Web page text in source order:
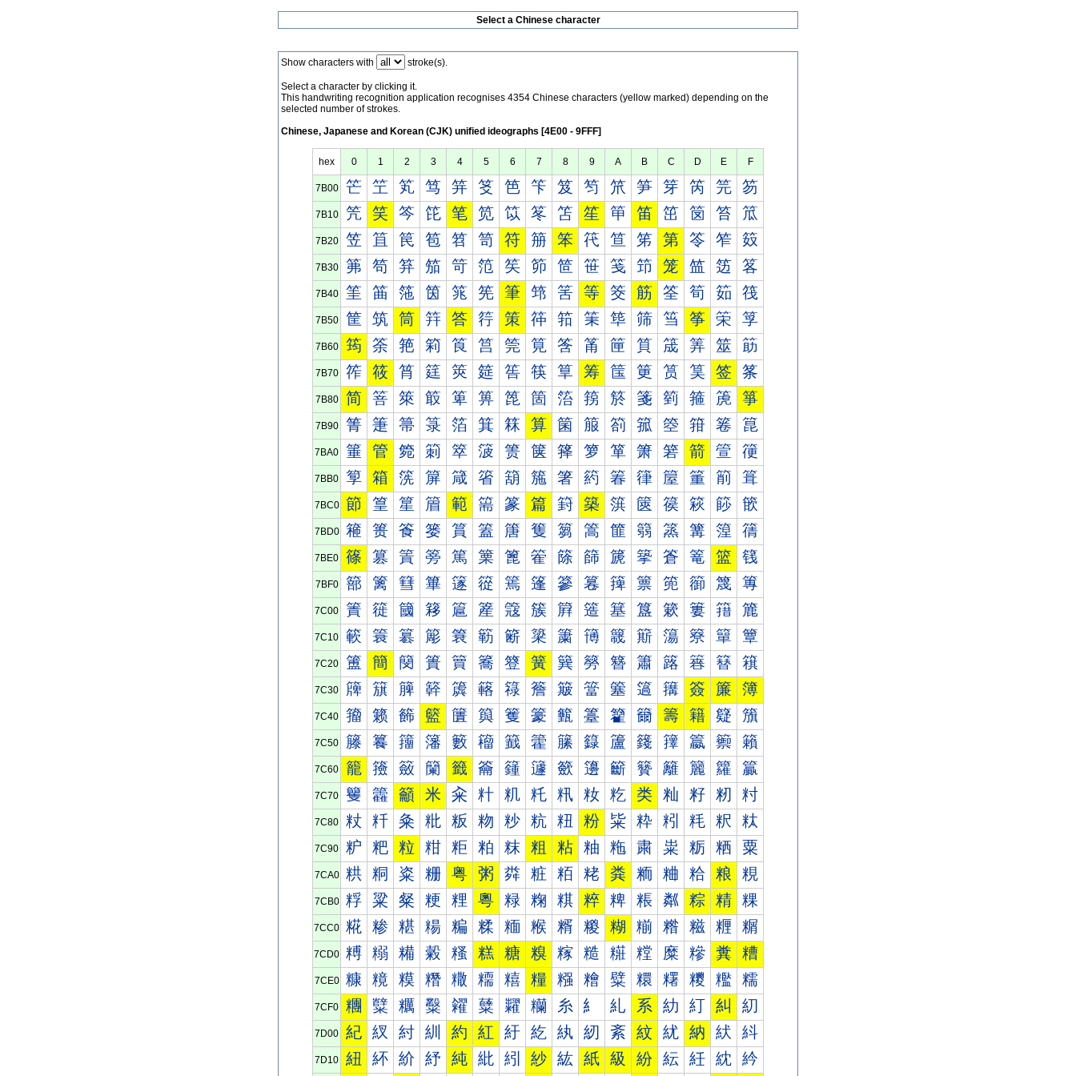
Select a Chinese character
Show characters with stroke(s).
Select a character by clicking it.
This handwriting recognition application recognises 4354 Chinese characters (yellow marked) depending on the
selected number of strokes.
Chinese, Japanese and Korean (CJK) unified ideographs [4E00 - 9FFF]
hex 0 1 2 3 4 5 6 7 8 9 A B C D E F
7B00 笀 笁 笂 笃 笄 笅 笆 笇 笈 笉 笊 笋 笌 笍 笎 笏
7B10 笐 笑 笒 笓 笔 笕 笖 笗 笘 笙 笚 笛 笜 笝 笞 笟
7B20 笠 笡 笢 笣 笤 笥 符 笧 笨 笩 笪 笫 第 笭 笮 笯
7B30 笰 笱 笲 笳 笴 笵 笶 笷 笸 笹 笺 笻 笼 笽 笾 笿
7B40 筀 筁 筂 筃 筄 筅 筆 筇 筈 等 筊 筋 筌 筍 筎 筏
7B50 筐 筑 筒 筓 答 筕 策 筗 筘 筙 筚 筛 筜 筝 筞 筟
7B60 筠 筡 筢 筣 筤 筥 筦 筧 筨 筩 筪 筫 筬 筭 筮 筯
7B70 筰 筱 筲 筳 筴 筵 筶 筷 筸 筹 筺 筻 筼 筽 签 筿
7B80 简 箁 箂 箃 箄 箅 箆 箇 箈 箉 箊 箋 箌 箍 箎 箏
7B90 箐 箑 箒 箓 箔 箕 箖 算 箘 箙 箚 箛 箜 箝 箞 箟
7BA0 箠 管 箢 箣 箤 箥 箦 箧 箨 箩 箪 箫 箬 箭 箮 箯
7BB0 箰 箱 箲 箳 箴 箵 箶 箷 箸 箹 箺 箻 箼 箽 箾 箿
7BC0 節 篁 篂 篃 範 篅 篆 篇 篈 築 篊 篋 篌 篍 篎 篏
7BD0 篐 篑 篒 篓 篔 篕 篖 篗 篘 篙 篚 篛 篜 篝 篞 篟
7BE0 篠 篡 篢 篣 篤 篥 篦 篧 篨 篩 篪 篫 篬 篭 篮 篯
7BF0 篰 篱 篲 篳 篴 篵 篶 篷 篸 篹 篺 篻 篼 篽 篾 篿
7C00 簀 簁 簂 簃 簄 簅 簆 簇 簈 簉 簊 簋 簌 簍 簎 簏
7C10 簐 簑 簒 簓 簔 簕 簖 簗 簘 簙 簚 簛 簜 簝 簞 簟
7C20 簠 簡 簢 簣 簤 簥 簦 簧 簨 簩 簪 簫 簬 簭 簮 簯
7C30 簰 簱 簲 簳 簴 簵 簶 簷 簸 簹 簺 簻 簼 簽 簾 簿
7C40 籀 籁 籂 籃 籄 籅 籆 籇 籈 籉 籊 籋 籌 籍 籎 籏
7C50 籐 籑 籒 籓 籔 籕 籖 籗 籘 籙 籚 籛 籜 籝 籞 籟
7C60 籠 籡 籢 籣 籤 籥 籦 籧 籨 籩 籪 籫 籬 籭 籮 籯
7C70 籰 籱 籲 米 籴 籵 籶 籷 籸 籹 籺 类 籼 籽 籾 籿
7C80 粀 粁 粂 粃 粄 粅 粆 粇 粈 粉 粊 粋 粌 粍 粎 粏
7C90 粐 粑 粒 粓 粔 粕 粖 粗 粘 粙 粚 粛 粜 粝 粞 粟
7CA0 粠 粡 粢 粣 粤 粥 粦 粧 粨 粩 粪 粫 粬 粭 粮 粯
7CB0 粰 粱 粲 粳 粴 粵 粶 粷 粸 粹 粺 粻 粼 粽 精 粿
7CC0 糀 糁 糂 糃 糄 糅 糆 糇 糈 糉 糊 糋 糌 糍 糎 糏
7CD0 糐 糑 糒 糓 糔 糕 糖 糗 糘 糙 糚 糛 糜 糝 糞 糟
7CE0 糠 糡 糢 糣 糤 糥 糦 糧 糨 糩 糪 糫 糬 糭 糮 糯
7CF0 糰 糱 糲 糳 糴 糵 糶 糷 糸 糹 糺 系 糼 糽 糾 糿
7D00 紀 紁 紂 紃 約 紅 紆 紇 紈 紉 紊 紋 紌 納 紎 紏
7D10 紐 紑 紒 紓 純 紕 紖 紗 紘 紙 級 紛 紜 紝 紞 紟